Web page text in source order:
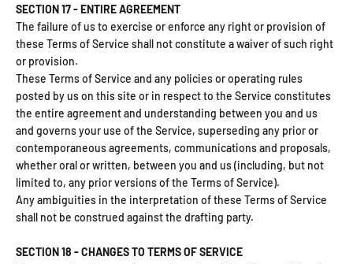
SECTION 17 - ENTIRE AGREEMENT
The failure of us to exercise or enforce any right or provision of
these Terms of Service shall not constitute a waiver of such right
or provision.
These Terms of Service and any policies or operating rules
posted by us on this site or in respect to the Service constitutes
the entire agreement and understanding between you and us
and governs your use of the Service, superseding any prior or
contemporaneous agreements, communications and proposals,
whether oral or written, between you and us (including, but not
limited to, any prior versions of the Terms of Service).
Any ambiguities in the interpretation of these Terms of Service
shall not be construed against the drafting party.
SECTION 18 - CHANGES TO TERMS OF SERVICE